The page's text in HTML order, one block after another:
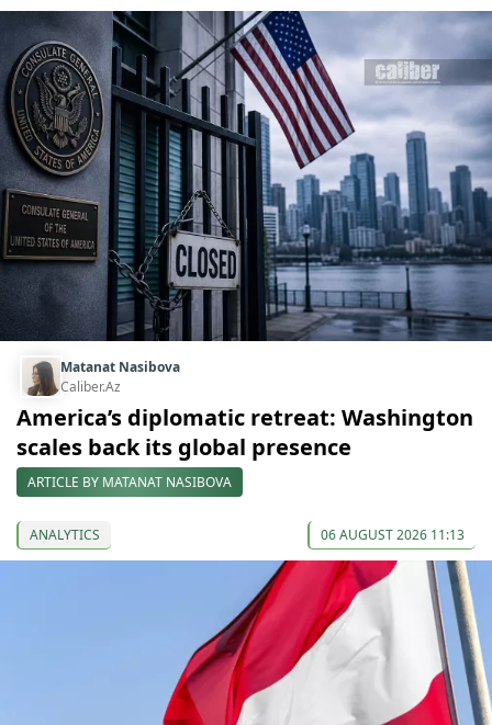
Matanat Nasibova
Caliber.Az
America’s diplomatic retreat: Washington
scales back its global presence
ARTICLE BY MATANAT NASIBOVA
ANALYTICS 06 AUGUST 2026 11:13